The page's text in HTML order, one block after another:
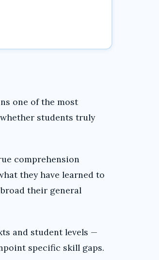
one of the most
students truly
comprehension
they have learned to
their general
and student levels —
specific skill gaps.